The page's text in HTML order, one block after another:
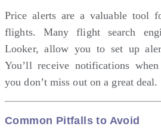
Price alerts are a valuable tool
flights. Many flight search
Looker, allow you to set up
You’ll receive notifications
you don’t miss out on a great deal.
Common Pitfalls to Avoid